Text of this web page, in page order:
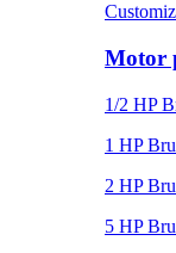
Motor
1/2 HP
1 HP
2 HP
5 HP